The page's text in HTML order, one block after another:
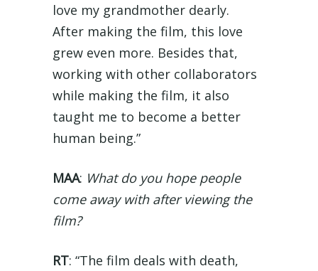
love my grandmother dearly.
After making the film, this love
grew even more. Besides that,
working with other collaborators
while making the film, it also
taught me to become a better
human being.”
MAA: What do you hope people
come away with after viewing the
film?
RT: “The film deals with death,